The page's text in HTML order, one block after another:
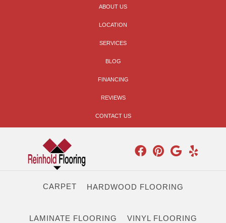
ABOUT US
LOCATION
SERVICES
BLOG
FINANCING
REVIEWS
CONTACT US
CARPET HARDWOOD FLOORING
LAMINATE FLOORING VINYL FLOORING